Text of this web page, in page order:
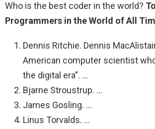
Who is the best coder in the world?
Programmers in the World of All
Dennis Ritchie. Dennis
American computer scientist
the digital era”. …
Bjarne Stroustrup. …
James Gosling. …
Linus Torvalds. …